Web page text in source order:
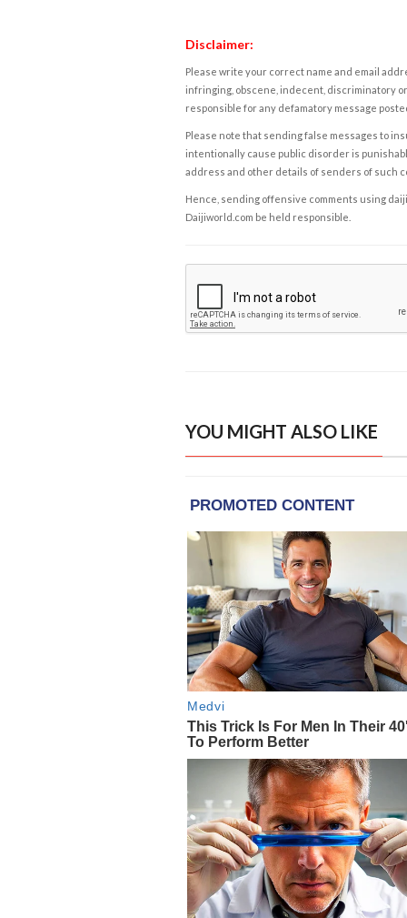
Disclaimer:
Please write your correct name and email
infringing, obscene, indecent, discriminatory
responsible for any defamatory message
Please note that sending false messages to
intentionally cause public disorder is
address and other details of senders of such
Hence, sending offensive comments using
Daijiworld.com be held responsible.
YOU MIGHT ALSO LIKE